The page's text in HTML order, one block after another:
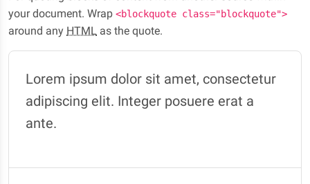
your document. Wrap <blockquote class="blockquote">
around any HTML as the quote.
Lorem ipsum dolor sit amet, consectetur
adipiscing elit. Integer posuere erat a
ante.